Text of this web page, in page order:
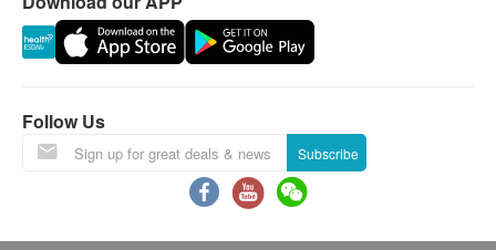
Invalid exceeds the period.
will be ready around 7-10 working days
(excluding Saturday, Sunday and public holiday).
A delay in processing some requests due to the
Follow Us
Subscribe